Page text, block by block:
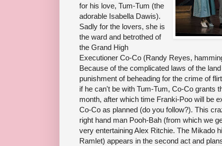
for his love, Tum-Tum (the
adorable Isabella Dawis).
Sadly for the lovers, she is
the ward and betrothed of
the Grand High
Executioner Co-Co (Randy Reyes,
Because of the complicated laws of the
punishment of beheading for the crime of
if he can't be with Tum-Tum, Co-Co grants
month, after which time Franki-Poo will be
Co-Co as planned (do you follow?). This
right hand man Pooh-Bah (from which we
very entertaining Alex Ritchie. The Mikado
Ramlet) appears in the second act and